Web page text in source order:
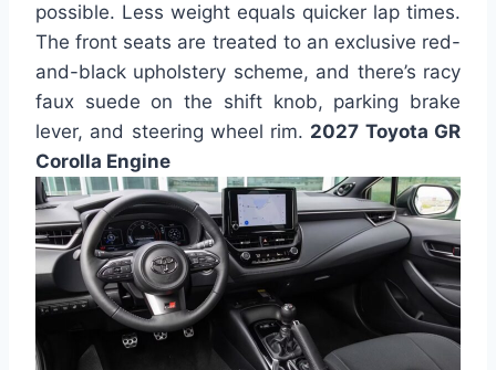
possible. Less weight equals quicker lap times.
The front seats are treated to an exclusive red-
and-black upholstery scheme, and there’s racy
faux suede on the shift knob, parking brake
lever, and steering wheel rim. 2027 Toyota GR
Corolla Engine